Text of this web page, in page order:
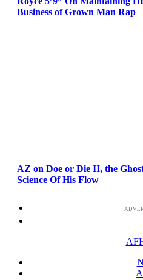
Business of Grown Man Rap
AZ on Doe or Die II, the
Science Of His Flow